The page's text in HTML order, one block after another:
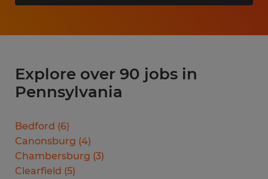
Explore over 90 jobs in
Pennsylvania
Bedford (6)
Canonsburg (4)
Chambersburg (3)
Clearfield (5)